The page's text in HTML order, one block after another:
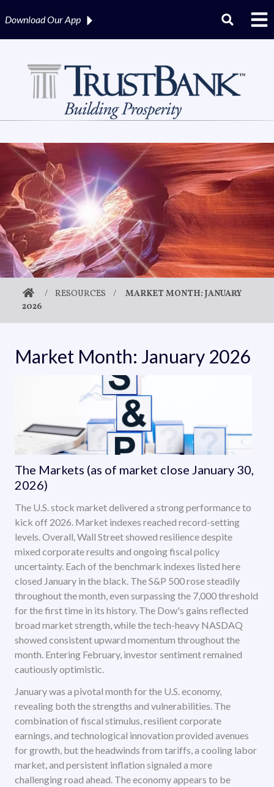
Download OurApp
/ RESOURCES /
MARKET MONTH: JANUARY
2026
Market Month: January 2026
The Markets (as of market close January 30,
2026)
The U.S. stock market delivered a strong performance to
kick off 2026. Market indexes reached record-setting
levels. Overall, Wall Street showed resilience despite
mixed corporate results and ongoing fiscal policy
uncertainty. Each of the benchmark indexes listed here
closed January in the black. The S&P 500 rose steadily
throughout the month, even surpassing the 7,000 threshold
for the first time in its history. The Dow's gains reflected
broad market strength, while the tech-heavy NASDAQ
showed consistent upward momentum throughout the
month. Entering February, investor sentiment remained
cautiously optimistic.
January was a pivotal month for the U.S. economy,
revealing both the strengths and vulnerabilities. The
combination of fiscal stimulus, resilient corporate
earnings, and technological innovation provided avenues
for growth, but the headwinds from tariffs, a cooling labor
market, and persistent inflation signaled a more
challenging road ahead. The economy appears to be